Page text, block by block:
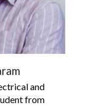
and
from